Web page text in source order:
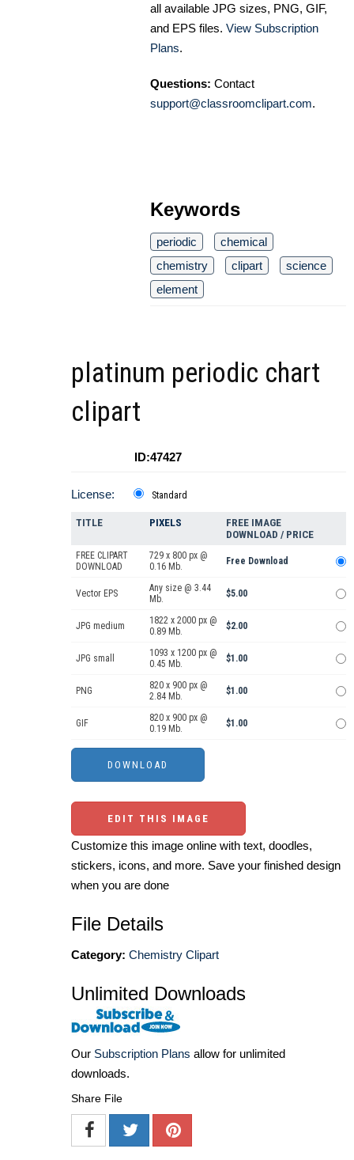
all available JPG sizes, PNG, GIF,
and EPS files. View Subscription
Plans.
Questions: Contact
support@classroomclipart.com.
Keywords
periodic
chemical
chemistry
clipart
science
element
platinum periodic chart
clipart
ID:47427
License: Standard
TITLE PIXELS
FREE IMAGE
DOWNLOAD / PRICE
FREE CLIPART
DOWNLOAD
729 x 800 px @
0.16 Mb.
Free Download
Vector EPS
Any size @ 3.44
Mb.
$5.00
JPG medium
1822 x 2000 px @
0.89 Mb.
$2.00
JPG small
1093 x 1200 px @
0.45 Mb.
$1.00
PNG
820 x 900 px @
2.84 Mb.
$1.00
GIF
820 x 900 px @
0.19 Mb.
$1.00
EDIT THIS IMAGE
Customize this image online with text, doodles,
stickers, icons, and more. Save your finished design
when you are done
File Details
Category: Chemistry Clipart
Unlimited Downloads
Our Subscription Plans allow for unlimited
downloads.
Share File